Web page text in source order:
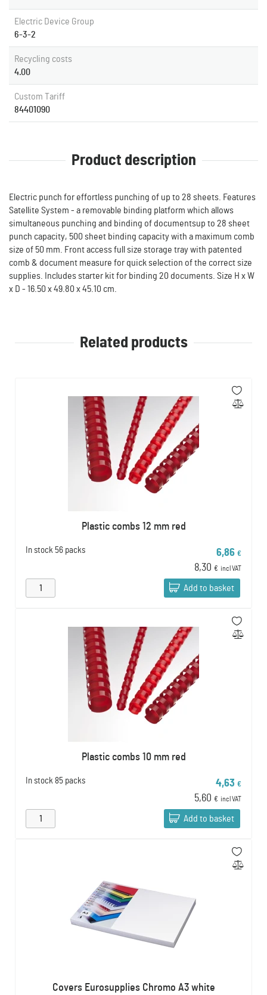
Electric Device Group
6-3-2
Recycling costs
4.00
Custom Tariff
84401090
Product description
Electric punch for effortless punching of up to 28 sheets. Features
Satellite System - a removable binding platform which allows
simultaneous punching and binding of documentsup to 28 sheet
punch capacity, 500 sheet binding capacity with a maximum comb
size of 50 mm. Front access full size storage tray with patented
comb & document measure for quick selection of the correct size
supplies. Includes starter kit for binding 20 documents. Size H x W
x D - 16.50 x 49.80 x 45.10 cm.
Related products
Plastic combs 12 mm red
In stock 56 packs 6,86 €
8,30 € incl VAT
Add to basket
Plastic combs 10 mm red
In stock 85 packs 4,63 €
5,60 € incl VAT
Add to basket
Covers Eurosupplies Chromo A3 white